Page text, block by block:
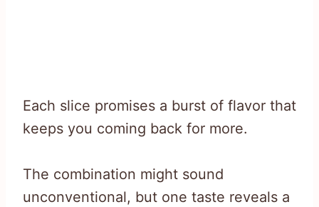
Each slice promises a burst of flavor that
keeps you coming back for more.
The combination might sound
unconventional, but one taste reveals a